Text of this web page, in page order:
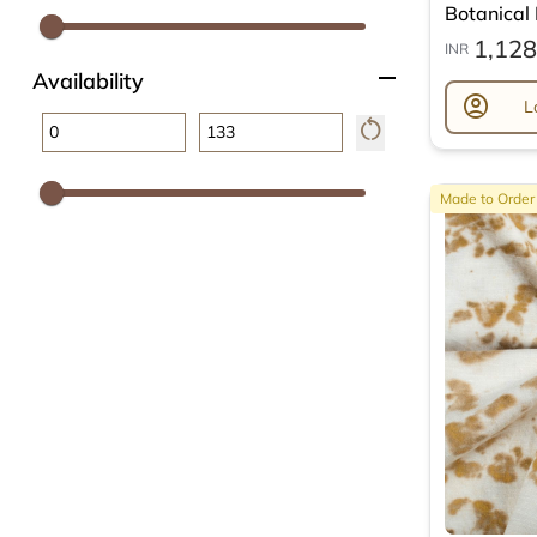
Availability
remove
restart_alt
Botanical
INR 1,128
account_circle
Made to Order